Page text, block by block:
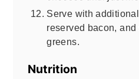
Serve with
reserved bacon,
greens.
Nutrition